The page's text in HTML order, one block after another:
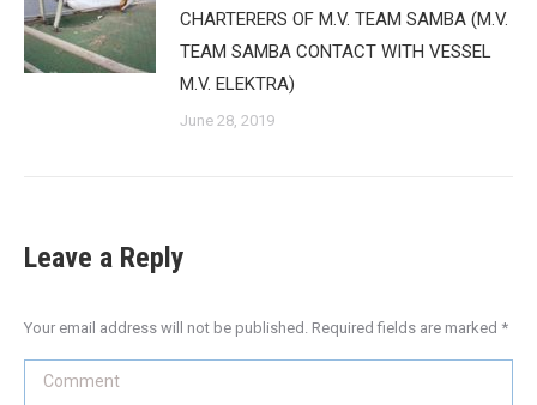
CHARTERERS OF M.V. TEAM SAMBA (M.V.
TEAM SAMBA CONTACT WITH VESSEL
M.V. ELEKTRA)
June 28, 2019
Leave a Reply
Your email address will not be published. Required fields are marked *
Comment